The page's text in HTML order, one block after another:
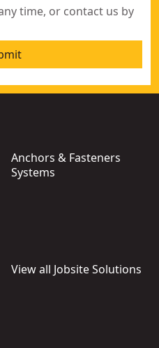
time, or contact us by
Anchors & Fasteners
Systems
View all Jobsite Solutions